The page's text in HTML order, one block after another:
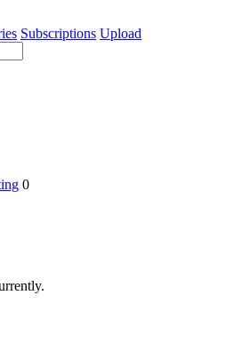
Subscriptions Upload
0